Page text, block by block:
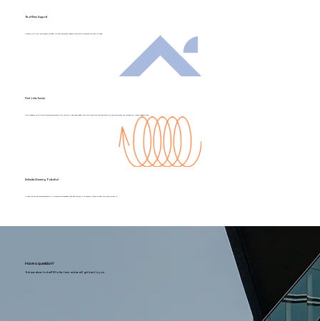
Real-Time Support
Connect with real, local people through live chat and phone support. We're here to provide the help you need.
Find Jobs Easier
Gain recognition as a real estate professional with the skills and knowledge from your course. We can even help you find your dream job through our Career Support Pack.
Unlimited Earning Potential
Have a question?
Not sure where to start? Fill in the form and we will get back to you